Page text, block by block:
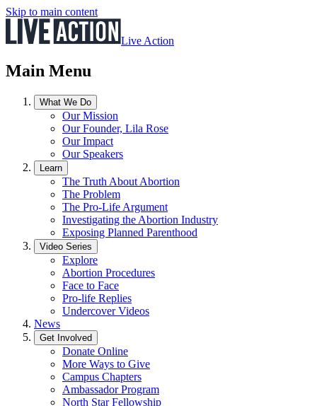
Skip to main content
Live Action
Main Menu
What We Do
Our Mission
Our Founder, Lila Rose
Our Impact
Our Speakers
Learn
The Truth About Abortion
The Problem
The Pro-Life Argument
Investigating the Abortion Industry
Exposing Planned Parenthood
Video Series
Explore
Abortion Procedures
Face to Face
Pro-life Replies
Undercover Videos
News
Get Involved
Donate Online
More Ways to Give
Campus Chapters
Ambassador Program
North Star Fellowship